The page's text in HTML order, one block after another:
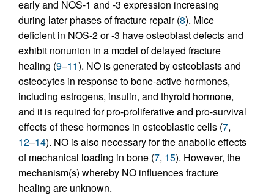
early and NOS-1 and -3 expression increasing
during later phases of fracture repair (8). Mice
deficient in NOS-2 or -3 have osteoblast defects and
exhibit nonunion in a model of delayed fracture
healing (9–11). NO is generated by osteoblasts and
osteocytes in response to bone-active hormones,
including estrogens, insulin, and thyroid hormone,
and it is required for pro-proliferative and pro-survival
effects of these hormones in osteoblastic cells (7,
12–14). NO is also necessary for the anabolic effects
of mechanical loading in bone (7, 15). However, the
mechanism(s) whereby NO influences fracture
healing are unknown.